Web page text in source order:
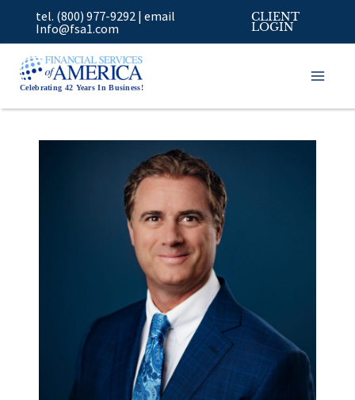
content
tel. (800) 977-9292 | email
Info@fsa1.com
CLIENT
LOGIN
Celebrating 42 Years In Business!